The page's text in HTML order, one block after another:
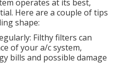
operates at its best,
Here are a couple of tips
shape:
Filthy filters can
of your a/c system,
bills and possible damage